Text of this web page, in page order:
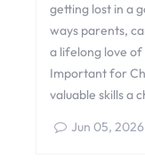
getting lost in a
ways parents,
a lifelong love of
Important for
valuable skills a
Jun 05, 2026